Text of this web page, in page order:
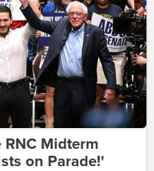
Midterm
on Parade!'